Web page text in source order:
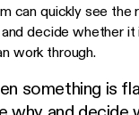
can quickly see the
decide whether it
work through.
something is